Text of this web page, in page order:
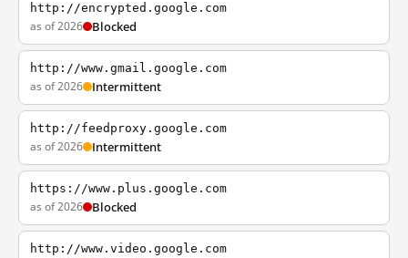
http://encrypted.google.com
as of 2026 Blocked
http://www.gmail.google.com
as of 2026 Intermittent
http://feedproxy.google.com
as of 2026 Intermittent
https://www.plus.google.com
as of 2026 Blocked
http://www.video.google.com